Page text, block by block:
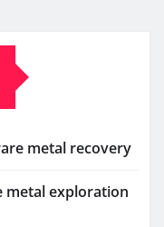
metal recovery
metal exploration